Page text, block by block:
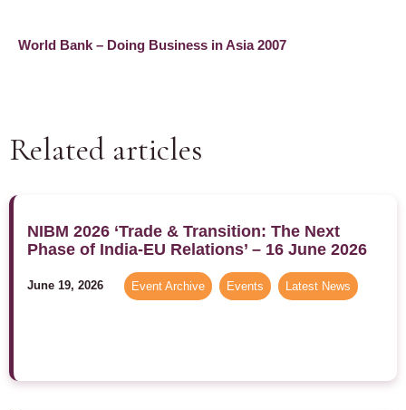
World Bank – Doing Business in Asia 2007
Related articles
NIBM 2026 ‘Trade & Transition: The Next
Phase of India-EU Relations’ – 16 June 2026
June 19, 2026 Event Archive Events Latest News